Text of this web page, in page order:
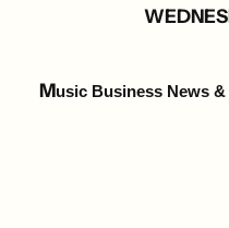
Music Business News